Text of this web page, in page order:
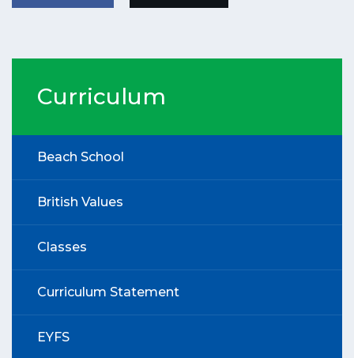
Curriculum
Beach School
British Values
Classes
Curriculum Statement
EYFS